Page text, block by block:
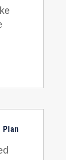
Plan